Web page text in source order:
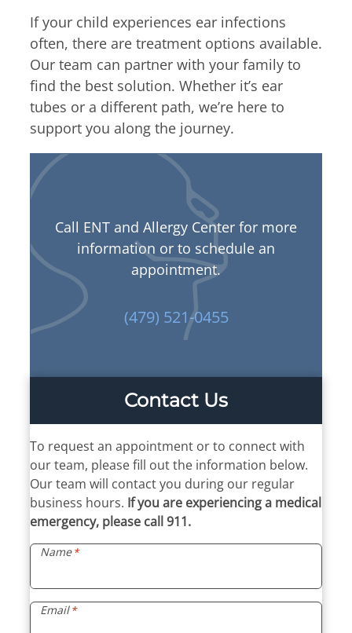
If your child experiences ear infections
often, there are treatment options available.
Our team can partner with your family to
find the best solution. Whether it’s ear
tubes or a different path, we’re here to
support you along the journey.
Call ENT and Allergy Center for more
information or to schedule an
appointment.
(479) 521-0455
Contact Us
To request an appointment or to connect with
our team, please fill out the information below.
Our team will contact you during our regular
business hours. If you are experiencing a medical
emergency, please call 911.
Name *
Email *